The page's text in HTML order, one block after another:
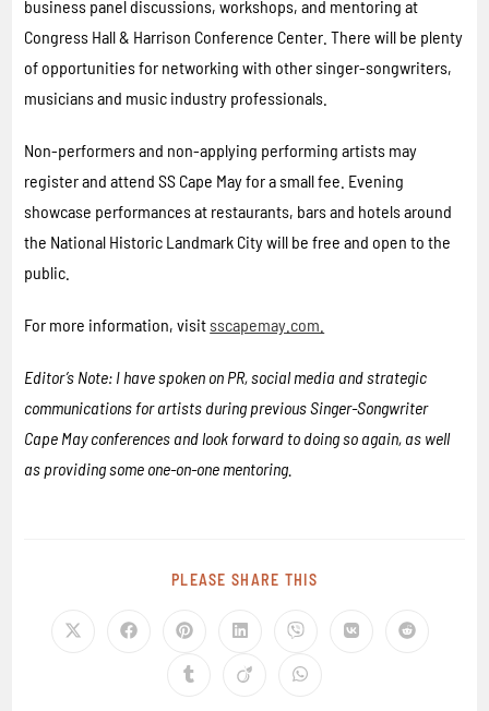
business panel discussions, workshops, and mentoring at
Congress Hall & Harrison Conference Center. There will be plenty
of opportunities for networking with other singer-songwriters,
musicians and music industry professionals.
Non-performers and non-applying performing artists may
register and attend SS Cape May for a small fee. Evening
showcase performances at restaurants, bars and hotels around
the National Historic Landmark City will be free and open to the
public.
For more information, visit sscapemay.com.
Editor’s Note: I have spoken on PR, social media and strategic
communications for artists during previous Singer-Songwriter
Cape May conferences and look forward to doing so again, as well
as providing some one-on-one mentoring.
PLEASE SHARE THIS